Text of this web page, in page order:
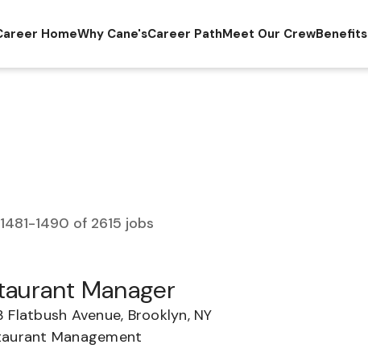
HomeWhy Cane'sCareer PathMeet Our CrewBenefits
1481-1490 of 2615 jobs
Manager
Flatbush Avenue, Brooklyn, NY
Management